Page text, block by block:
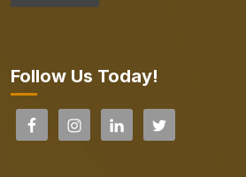
Follow Us Today!